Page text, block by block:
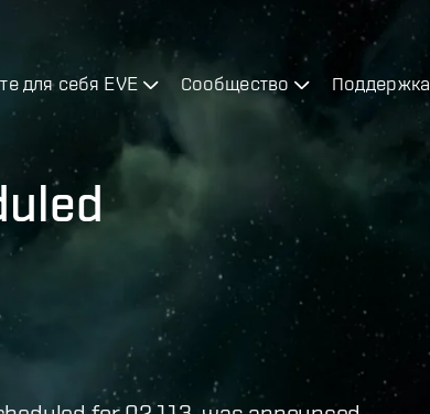
для себя EVE Сообщество Поддержка